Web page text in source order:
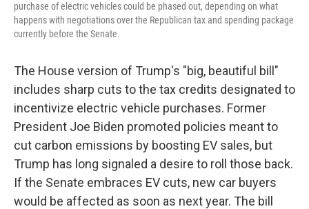
purchase of electric vehicles could be phased out, depending on what
happens with negotiations over the Republican tax and spending package
currently before the Senate.
The House version of Trump's "big, beautiful bill"
includes sharp cuts to the tax credits designated to
incentivize electric vehicle purchases. Former
President Joe Biden promoted policies meant to
cut carbon emissions by boosting EV sales, but
Trump has long signaled a desire to roll those back.
If the Senate embraces EV cuts, new car buyers
would be affected as soon as next year. The bill